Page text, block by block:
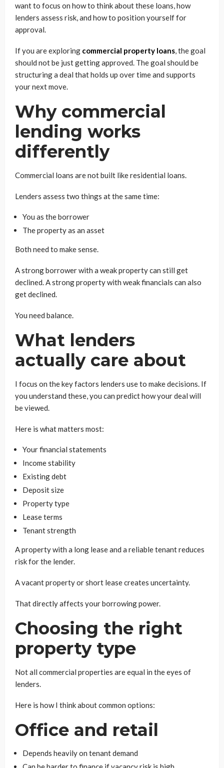
want to focus on how to think about these loans, how
lenders assess risk, and how to position yourself for
approval.
If you are exploring commercial property loans, the goal
should not be just getting approved. The goal should be
structuring a deal that holds up over time and supports
your next move.
Why commercial
lending works
differently
Commercial loans are not built like residential loans.
Lenders assess two things at the same time:
You as the borrower
The property as an asset
Both need to make sense.
A strong borrower with a weak property can still get
declined. A strong property with weak financials can also
get declined.
You need balance.
What lenders
actually care about
I focus on the key factors lenders use to make decisions. If
you understand these, you can predict how your deal will
be viewed.
Here is what matters most:
Your financial statements
Income stability
Existing debt
Deposit size
Property type
Lease terms
Tenant strength
A property with a long lease and a reliable tenant reduces
risk for the lender.
A vacant property or short lease creates uncertainty.
That directly affects your borrowing power.
Choosing the right
property type
Not all commercial properties are equal in the eyes of
lenders.
Here is how I think about common options:
Office and retail
Depends heavily on tenant demand